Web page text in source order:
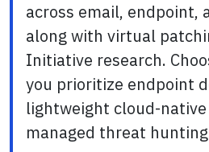
across email, endpoint,
along with virtual
Initiative research.
you prioritize endpoint
lightweight cloud-
managed threat